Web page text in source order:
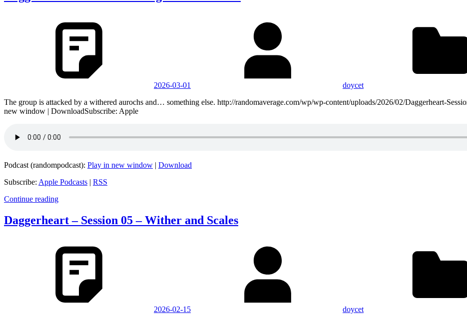
2026-03-01 doycet
The group is attacked by a withered aurochs and… something else. http://randomaverage.com/wp/wp-content/uploads/2026/02/Daggerheart-
new window | DownloadSubscribe: Apple
Podcast (randompodcast): Play in new window | Download
Subscribe: Apple Podcasts | RSS
Continue reading
Daggerheart – Session 05 – Wither and Scales
2026-02-15 doycet